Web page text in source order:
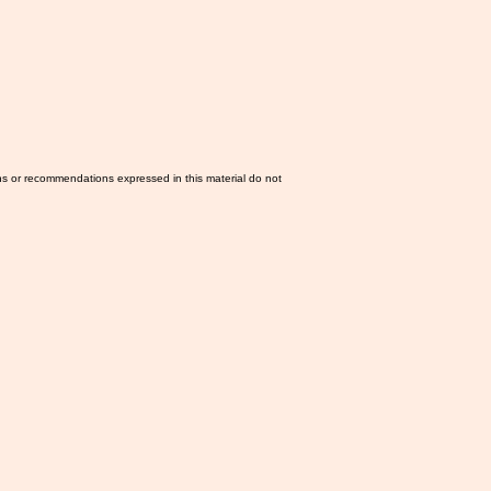
or recommendations expressed in this material do not